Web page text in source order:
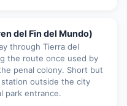
del Fin del Mundo)
through Tierra del
the route once used by
penal colony. Short but
outside the city
park entrance.